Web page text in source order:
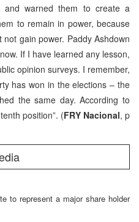
and warned them to create a
to remain in power, because
gain power. Paddy Ashdown
If I have learned any lesson,
opinion surveys. I remember,
has won in the elections – the
the same day. According to
position”. (FRY Nacional, p
to represent a major share holder